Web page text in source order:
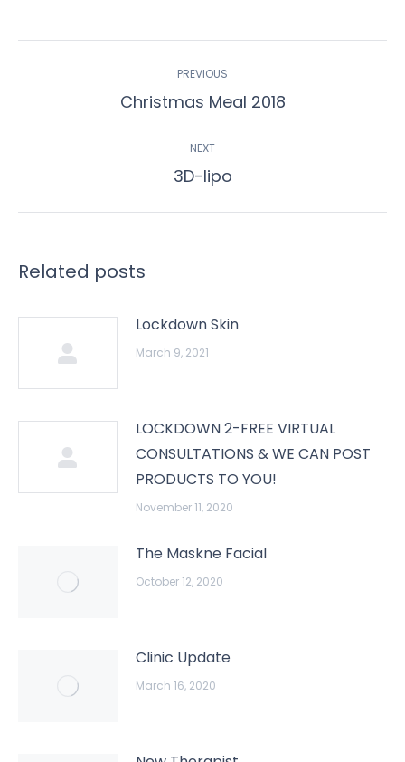
navigation
PREVIOUS
Previous
Christmas Meal 2018
NEXT
Next
3D-lipo
Related posts
Lockdown Skin
March 9, 2021
LOCKDOWN 2-FREE VIRTUAL
CONSULTATIONS & WE CAN POST
PRODUCTS TO YOU!
November 11, 2020
The Maskne Facial
October 12, 2020
Clinic Update
March 16, 2020